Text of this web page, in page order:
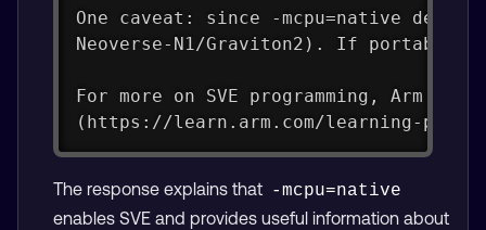
One caveat: since -mcpu=native
Neoverse-N1/Graviton2). If
For more on SVE programming, Arm
(https://learn.arm.com/learning-
The response explains that -mcpu=native
enables SVE and provides useful information about